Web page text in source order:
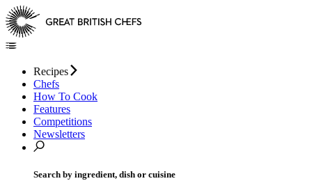
Recipes
Chefs
How To Cook
Features
Competitions
Newsletters
Search by ingredient, dish or cuisine